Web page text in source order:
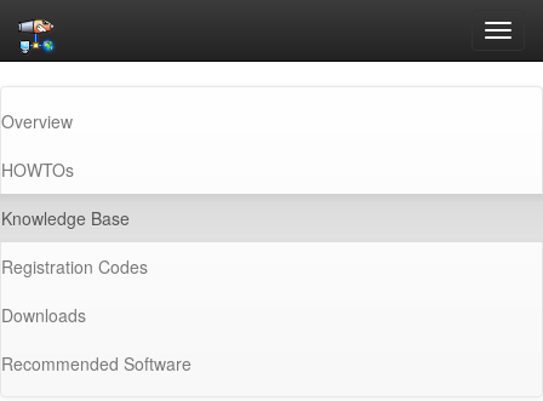
Overview
HOWTOs
Knowledge Base
Registration Codes
Downloads
Recommended Software